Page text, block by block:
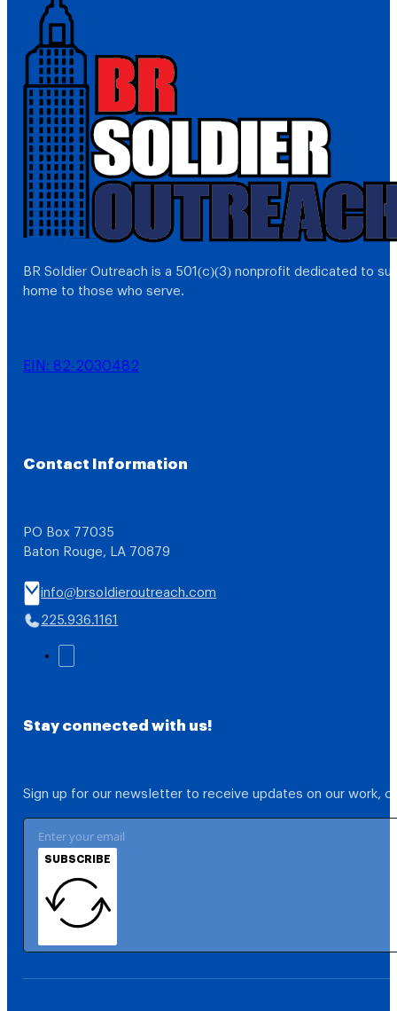
BR Soldier Outreach is a 501(c)(3) nonprofit dedicated to
home to those who serve.
EIN: 82-2030482
Contact Information
PO Box 77035
Baton Rouge, LA 70879
info@brsoldieroutreach.com
225.936.1161
Stay connected with us!
Sign up for our newsletter to receive updates on our work,
SUBSCRIBE